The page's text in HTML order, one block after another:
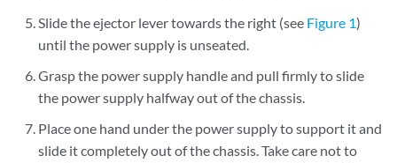
Slide the ejector lever towards the right (see Figure 1)
until the power supply is unseated.
Grasp the power supply handle and pull firmly to slide
the power supply halfway out of the chassis.
Place one hand under the power supply to support it and
slide it completely out of the chassis. Take care not to